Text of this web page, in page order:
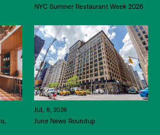
NYC Summer Restaurant Week 2026
JUL 8, 2026
June News Roundup